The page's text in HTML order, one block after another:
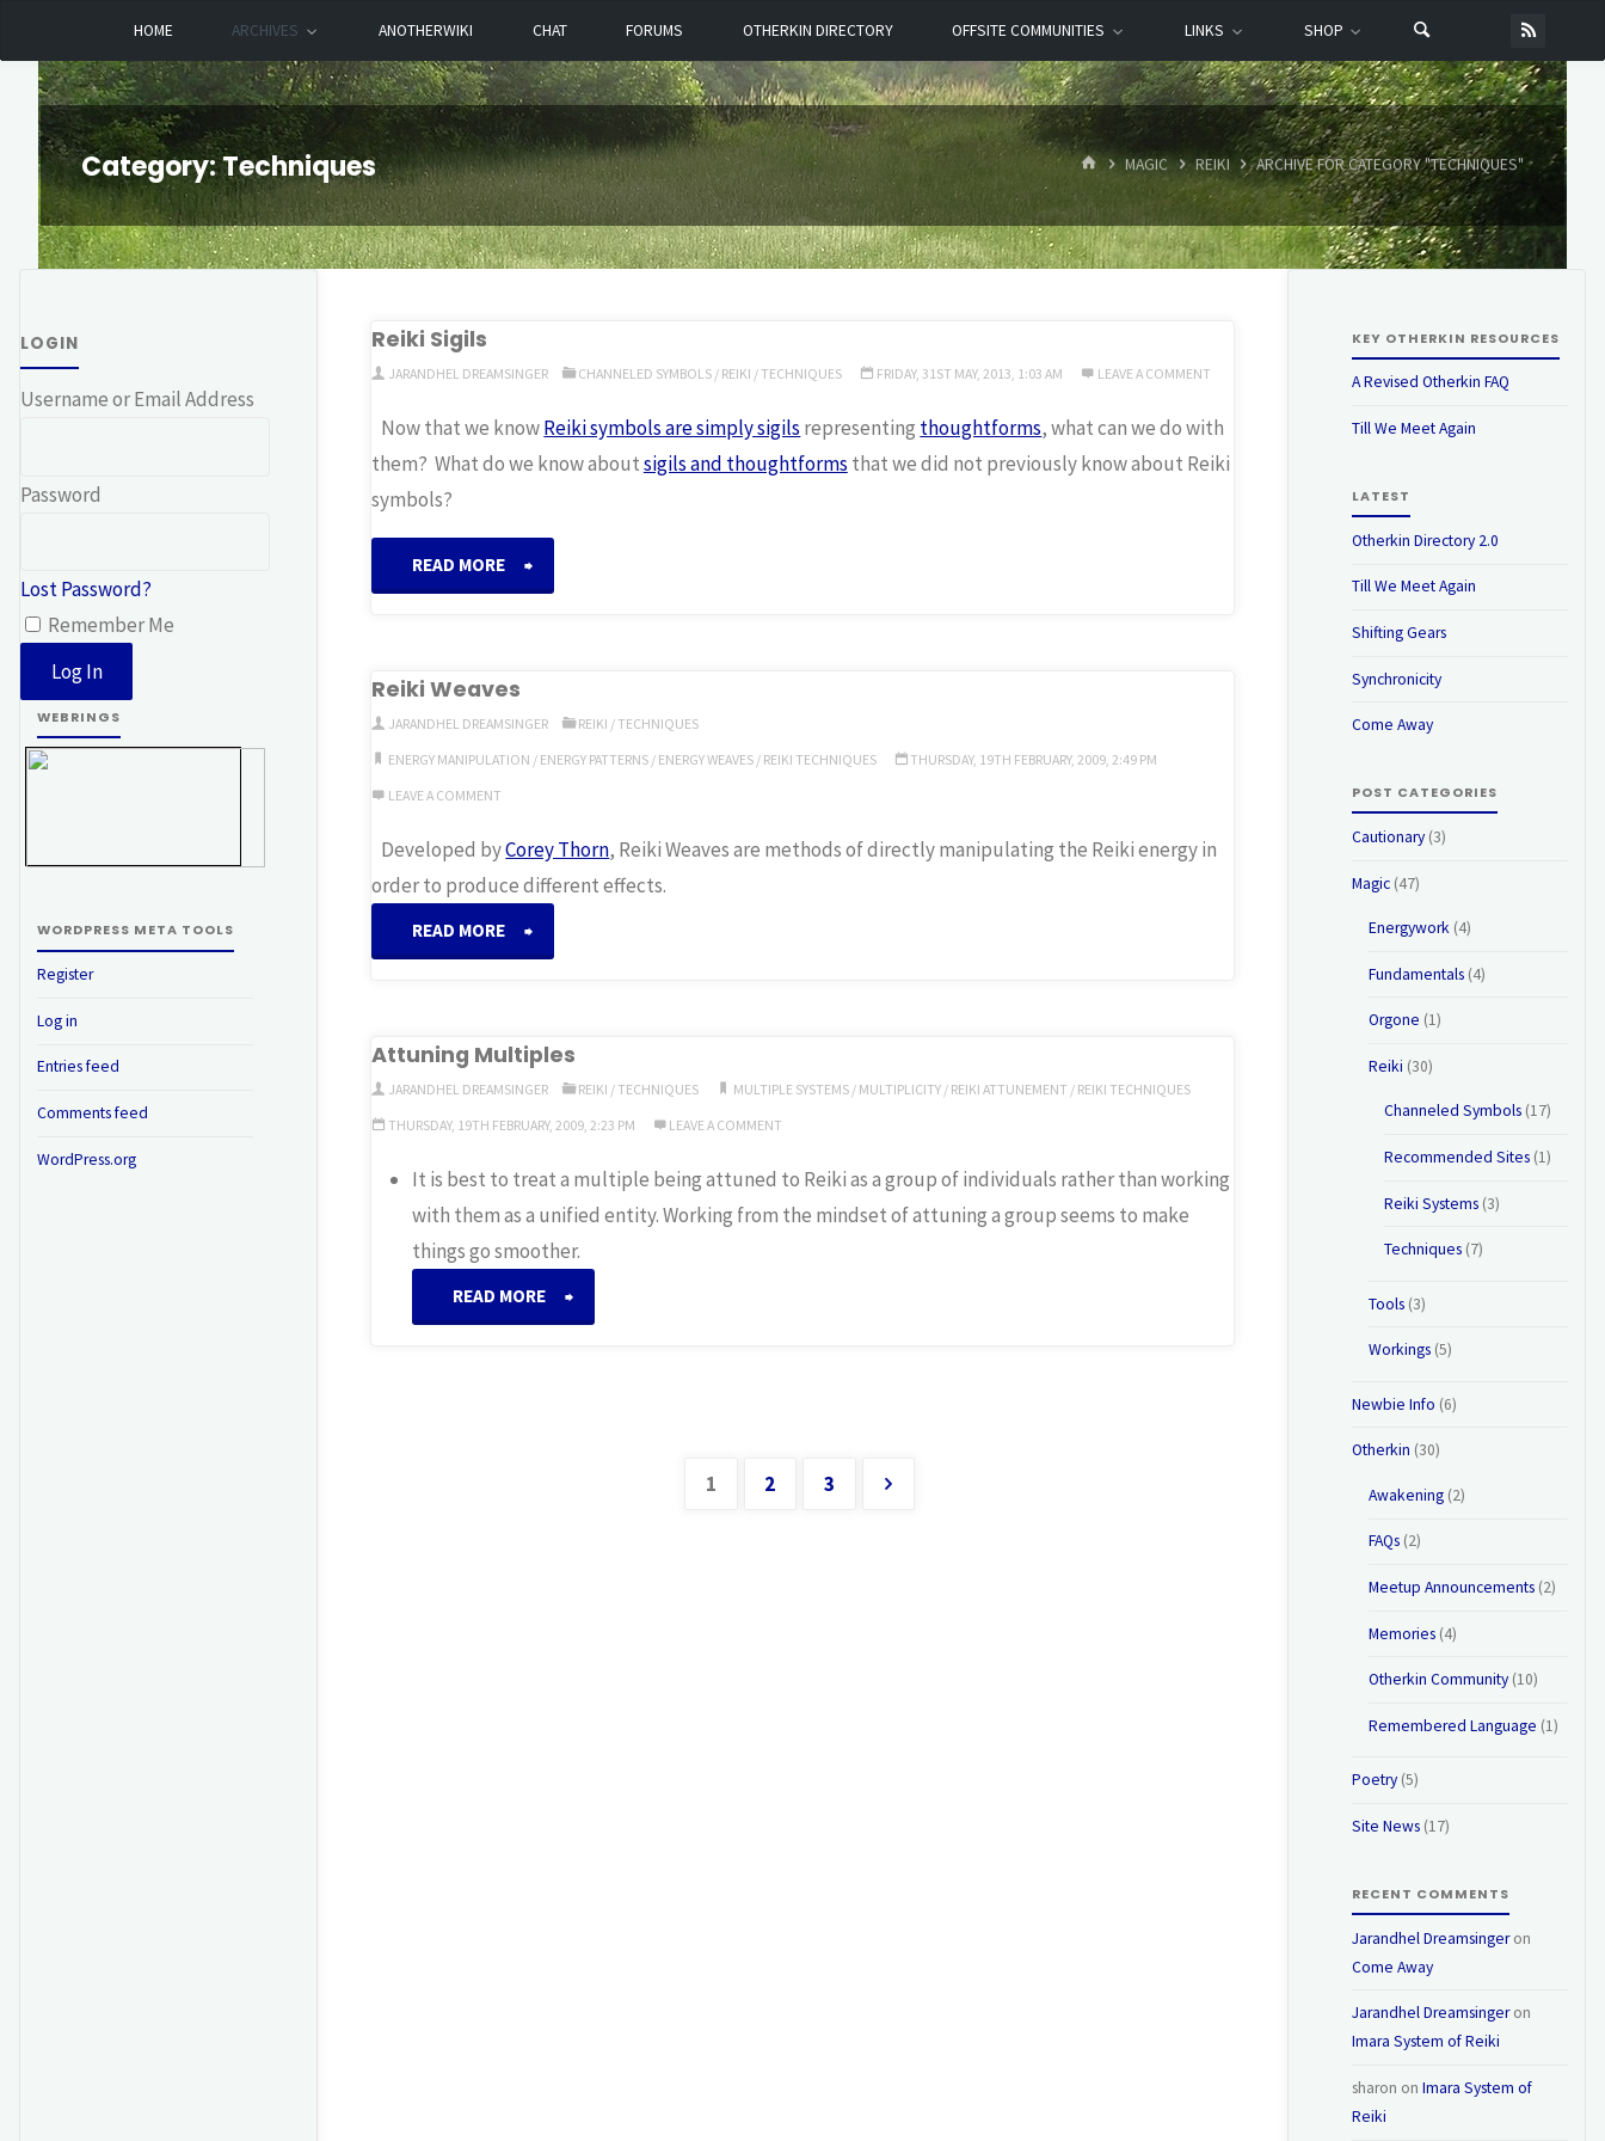
content
HOME ARCHIVES ANOTHERWIKI CHAT FORUMS OTHERKIN DIRECTORY OFFSITE COMMUNITIES LINKS SHOP
Category:Techniques HOMEMAGIC REIKI ARCHIVE FOR CATEGORY "TECHNIQUES"
Reiki Sigils
JARANDHEL DREAMSINGER CHANNELED SYMBOLS / REIKI /TECHNIQUES FRIDAY, 31ST MAY, 2013, 1:03 AM LEAVE A COMMENT
Now that we knowReiki symbols are simply sigils representing thoughtforms, what can we do with
them? What do we know aboutsigils and thoughtforms that we did not previously know about Reiki
symbols?
READ MORE
Reiki Weaves
JARANDHEL DREAMSINGER REIKI /TECHNIQUES
ENERGY MANIPULATION / ENERGY PATTERNS/ ENERGY WEAVES/ REIKI TECHNIQUES
THURSDAY, 19TH FEBRUARY, 2009, 2:49 PM
LEAVE A COMMENT
Developed byCorey Thorn, Reiki Weaves are methods of directly manipulating the Reiki energy in
order to produce different effects.
READ MORE
Attuning Multiples
JARANDHEL DREAMSINGER REIKI /TECHNIQUES MULTIPLE SYSTEMS / MULTIPLICITY / REIKI ATTUNEMENT / REIKI TECHNIQUES
THURSDAY, 19TH FEBRUARY, 2009, 2:23 PM
LEAVE A COMMENT
It is best to treat a multiple being attuned to Reiki as a group of individuals rather than working
with them as a unified entity. Working from the mindset of attuning a group seems to make
things go smoother.
READ MORE
1 2 3
LOGIN
Username or Email Address
Password
Lost Password?
Remember Me
WEBRINGS
WORDPRESS META TOOLS
Register
Log in
Entries feed
Comments feed
WordPress.org
KEY OTHERKIN RESOURCES
A Revised Otherkin FAQ
Till We Meet Again
LATEST
Otherkin Directory 2.0
Till We Meet Again
Shifting Gears
Synchronicity
Come Away
POST CATEGORIES
Cautionary(3)
Magic(47)
Energywork(4)
Fundamentals(4)
Orgone (1)
Reiki (30)
Channeled Symbols (17)
Recommended Sites (1)
Reiki Systems (3)
Techniques (7)
Tools(3)
Workings(5)
Newbie Info (6)
Otherkin (30)
Awakening(2)
FAQs(2)
Meetup Announcements(2)
Memories(4)
Otherkin Community(10)
Remembered Language (1)
Poetry(5)
Site News(17)
RECENT COMMENTS
Jarandhel Dreamsingeron
Come Away
Jarandhel Dreamsingeron
Imara System of Reiki
sharon on Imara System of
Reiki